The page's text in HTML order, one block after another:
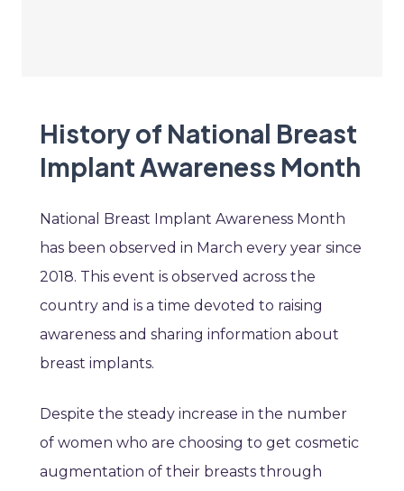
History of National Breast
Implant Awareness Month
National Breast Implant Awareness Month
has been observed in March every year since
2018. This event is observed across the
country and is a time devoted to raising
awareness and sharing information about
breast implants.
Despite the steady increase in the number
of women who are choosing to get cosmetic
augmentation of their breasts through